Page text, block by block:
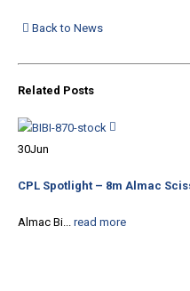
Back to News
Related Posts
30Jun
CPL Spotlight – 8m Almac
Almac Bi... read more